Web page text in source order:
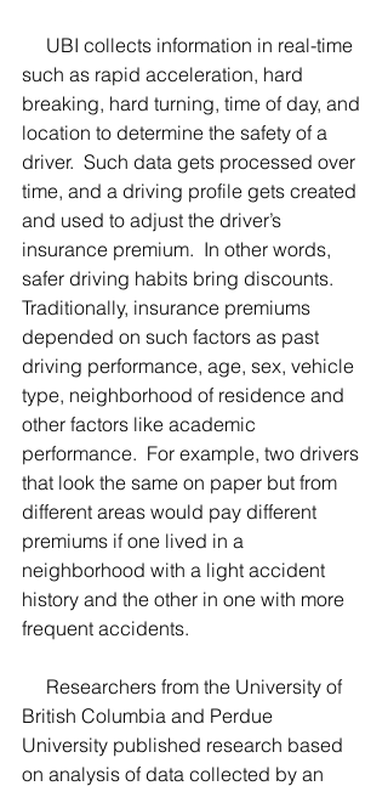
such as rapid acceleration, hard
breaking, hard turning, time of day, and
location to determine the safety of a
driver.  Such data gets processed over
time, and a driving profile gets created
and used to adjust the driver’s
insurance premium.  In other words,
safer driving habits bring discounts.
Traditionally, insurance premiums
depended on such factors as past
driving performance, age, sex, vehicle
type, neighborhood of residence and
other factors like academic
performance.  For example, two drivers
that look the same on paper but from
different areas would pay different
premiums if one lived in a
neighborhood with a light accident
history and the other in one with more
frequent accidents.
British Columbia and Perdue
University published research based
on analysis of data collected by an